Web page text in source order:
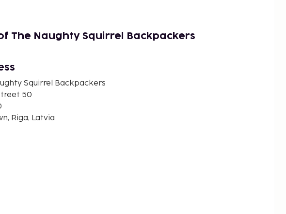
The Naughty Squirrel Backpackers
Squirrel Backpackers
50
Riga, Latvia